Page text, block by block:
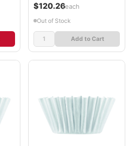
$120.26/each
Out of Stock
Add to Cart